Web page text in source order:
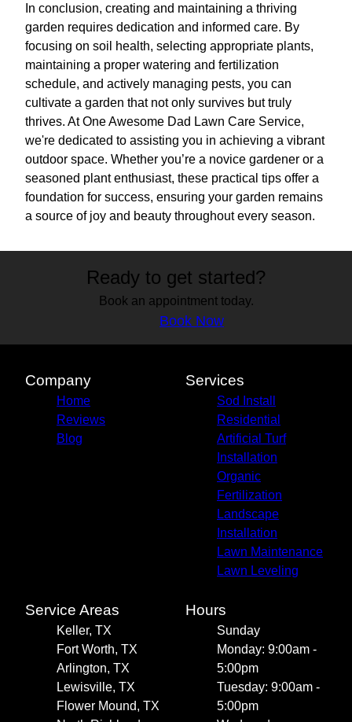
In conclusion, creating and maintaining a thriving
garden requires dedication and informed care. By
focusing on soil health, selecting appropriate plants,
maintaining a proper watering and fertilization
schedule, and actively managing pests, you can
cultivate a garden that not only survives but truly
thrives. At One Awesome Dad Lawn Care Service,
we're dedicated to assisting you in achieving a vibrant
outdoor space. Whether you’re a novice gardener or a
seasoned plant enthusiast, these practical tips offer a
foundation for success, ensuring your garden remains
a source of joy and beauty throughout every season.
Ready to get started?
Book an appointment today.
Book Now
Company
Home
Reviews
Blog
Services
Sod Install
Residential
Artificial Turf
Installation
Organic
Fertilization
Landscape
Installation
Lawn Maintenance
Lawn Leveling
Service Areas
Keller, TX
Fort Worth, TX
Arlington, TX
Lewisville, TX
Flower Mound, TX
Hours
Sunday
Monday: 9:00am -
5:00pm
Tuesday: 9:00am -
5:00pm